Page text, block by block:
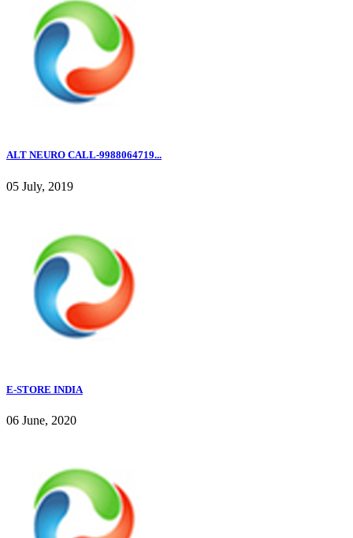
ALT NEURO CALL-9988064719...
05 July, 2019
E-STORE INDIA
06 June, 2020